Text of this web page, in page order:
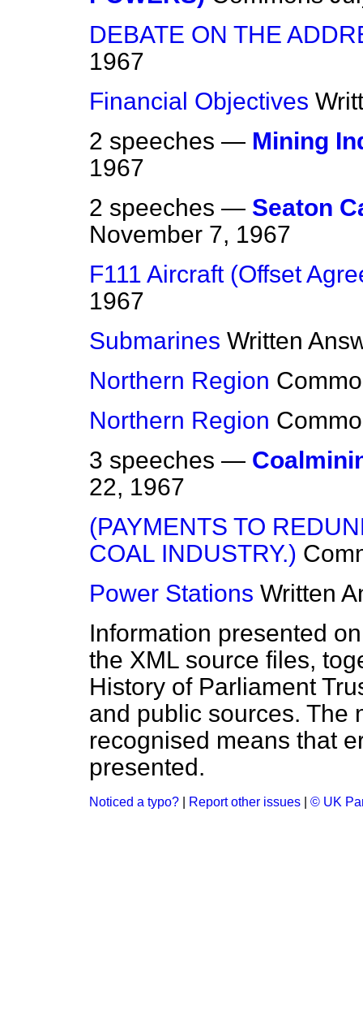
DEBATE ON THE
1967
Financial Objectives
2 speeches — Mining
1967
2 speeches — Seaton
November 7, 1967
F111 Aircraft (Offset
1967
Submarines Written
Northern Region
Northern Region
3 speeches —
22, 1967
(PAYMENTS TO
COAL INDUSTRY.)
Power Stations Written
Information presented
the XML source files,
History of Parliament
and public sources. The
recognised means that
presented.
Noticed a typo? Report other issues © UK